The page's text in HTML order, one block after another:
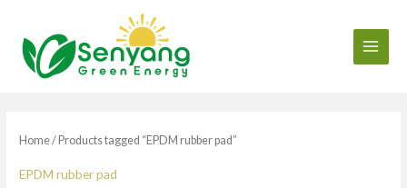
content
Home/ Products tagged “EPDM rubber pad”
EPDM rubber pad